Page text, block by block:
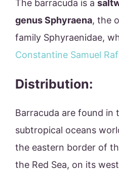
The barracuda is a
genus Sphyraena, the
family Sphyraenidae,
Constantine Samuel
Distribution:
Barracuda are found in
subtropical oceans
the eastern border of
the Red Sea, on its